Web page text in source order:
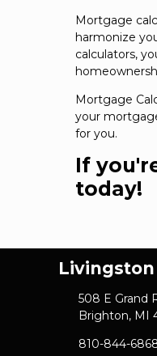
Mortgage
harmonize
calculators,
Mortgage
your
for you.
If
today!
508 E Grand
Brighton, MI
810-844-